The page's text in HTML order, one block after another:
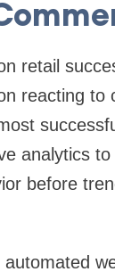
retail
reacting to
analytics
before
automated